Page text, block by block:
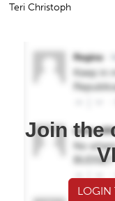
Teri Christoph
Join the
LOGIN